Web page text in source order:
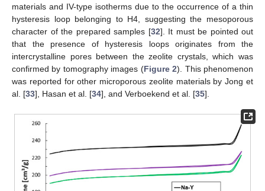
materials and IV-type isotherms due to the occurrence of a thin
hysteresis loop belonging to H4, suggesting the mesoporous
character of the prepared samples [32]. It must be pointed out
that the presence of hysteresis loops originates from the
intercrystalline pores between the zeolite crystals, which was
confirmed by tomography images (Figure 2). This phenomenon
was reported for other microporous zeolite materials by Jong et
al. [33], Hasan et al. [34], and Verboekend et al. [35].